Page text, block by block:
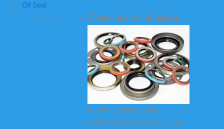
Oil Seal
Overview of oil seals
KODA oil seals cover
mainstream models such as